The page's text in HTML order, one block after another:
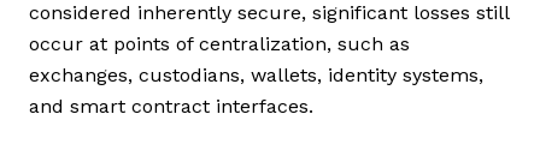
considered inherently secure, significant losses still
occur at points of centralization, such as
exchanges, custodians, wallets, identity systems,
and smart contract interfaces.